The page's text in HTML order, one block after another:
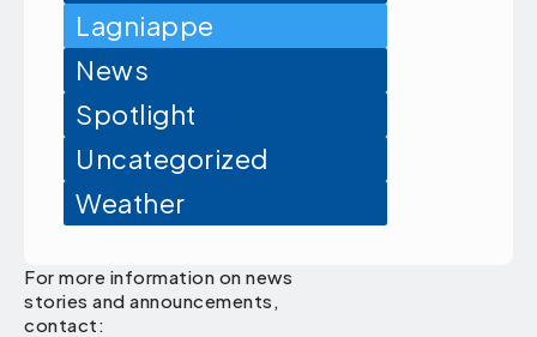
Lagniappe
News
Spotlight
Uncategorized
Weather
For more information on news
stories and announcements,
contact: